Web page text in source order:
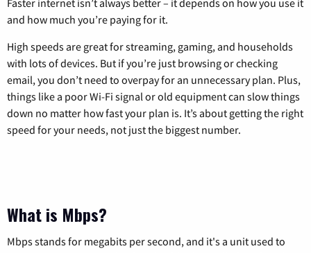
and how much you’re paying for it.
High speeds are great for streaming, gaming, and households
with lots of devices. But if you’re just browsing or checking
email, you don’t need to overpay for an unnecessary plan. Plus,
things like a poor Wi-Fi signal or old equipment can slow things
down no matter how fast your plan is. It’s about getting the right
speed for your needs, not just the biggest number.
What is Mbps?
Mbps stands for megabits per second, and it's a unit used to